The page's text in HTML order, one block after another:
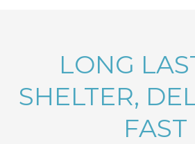
LONG
SHELTER,
FAST